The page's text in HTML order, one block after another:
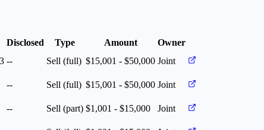
Disclosed Type Amount
Owner
-- Sell (full) $15,001 - $50,000 Joint
-- Sell (full) $15,001 - $50,000 Joint
-- Sell (part) $1,001 - $15,000
Joint